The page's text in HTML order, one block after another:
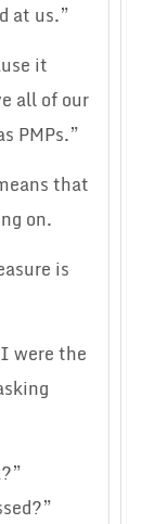
at us.”
it
all of our
PMPs.”
that
on.
is
were the